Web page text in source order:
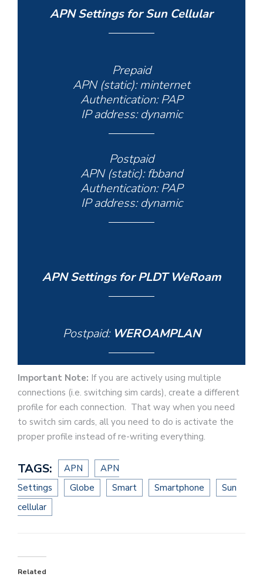
APN Settings for Sun Cellular
Prepaid
APN (static): minternet
Authentication: PAP
IP address: dynamic
Postpaid
APN (static): fbband
Authentication: PAP
IP address: dynamic
APN Settings for PLDT WeRoam
Postpaid: WEROAMPLAN
Important Note: If you are actively using multiple
connections (i.e. switching sim cards), create a different
profile for each connection. That way when you need
to switch sim cards, all you need to do is activate the
proper profile instead of re-writing everything.
TAGS: APN
APN
Settings
Globe Smart Smartphone
Sun
cellular
Related